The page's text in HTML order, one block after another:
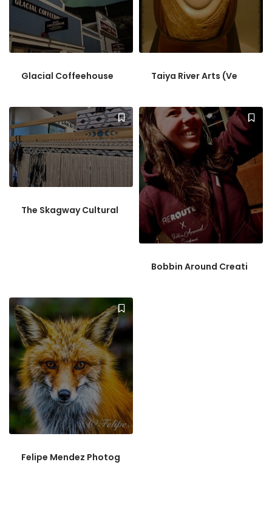
Glacial Coffeehouse Taiya River Arts (Ve
The Skagway Cultural
Bobbin Around Creati
Felipe Mendez Photog